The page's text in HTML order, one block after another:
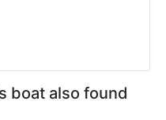
boat also found